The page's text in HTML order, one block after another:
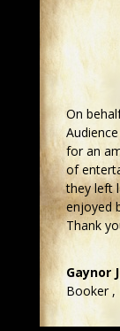
On
for an
of
they left
enjoyed
Thank
Gaynor
Booker ,